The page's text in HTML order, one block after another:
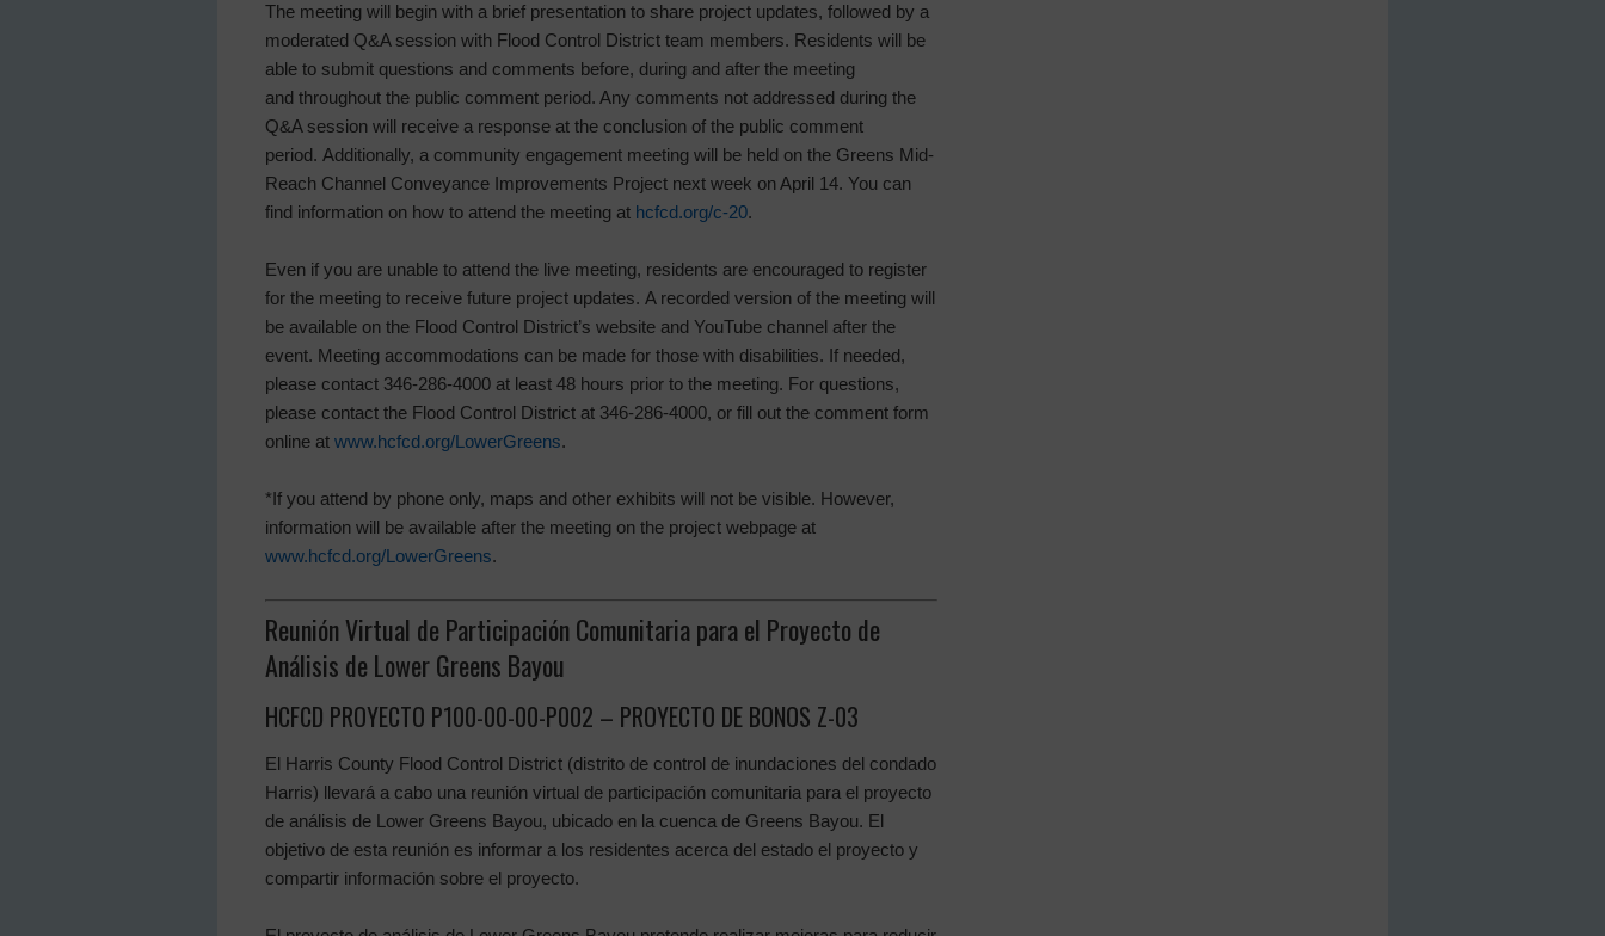
The meeting will begin with a brief presentation to share project updates, followed by a
moderated Q&A session with Flood Control District team members. Residents will be
able to submit questions and comments before, during and after the meeting
and throughout the public comment period. Any comments not addressed during the
Q&A session will receive a response at the conclusion of the public comment
period. Additionally, a community engagement meeting will be held on the Greens Mid-
Reach Channel Conveyance Improvements Project next week on April 14. You can
find information on how to attend the meeting at hcfcd.org/c-20.
Even if you are unable to attend the live meeting, residents are encouraged to register
for the meeting to receive future project updates. A recorded version of the meeting will
be available on the Flood Control District’s website and YouTube channel after the
event. Meeting accommodations can be made for those with disabilities. If needed,
please contact 346-286-4000 at least 48 hours prior to the meeting. For questions,
please contact the Flood Control District at 346-286-4000, or fill out the comment form
online at www.hcfcd.org/LowerGreens.
*If you attend by phone only, maps and other exhibits will not be visible. However,
information will be available after the meeting on the project webpage at
www.hcfcd.org/LowerGreens.
Reunión Virtual de Participación Comunitaria para el Proyecto de
Análisis de Lower Greens Bayou
HCFCD PROYECTO P100-00-00-P002 – PROYECTO DE BONOS Z-03
El Harris County Flood Control District (distrito de control de inundaciones del condado
Harris) llevará a cabo una reunión virtual de participación comunitaria para el proyecto
de análisis de Lower Greens Bayou, ubicado en la cuenca de Greens Bayou. El
objetivo de esta reunión es informar a los residentes acerca del estado el proyecto y
compartir información sobre el proyecto.